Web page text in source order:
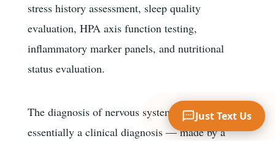
stress history assessment, sleep quality
evaluation, HPA axis function testing,
inflammatory marker panels, and nutritional
status evaluation.
The diagnosis of nervous system fatigue is
essentially a clinical diagnosis — made by a
Just Text Us
Text Me 📱